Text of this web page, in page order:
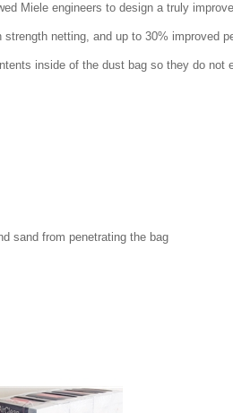
Miele engineers to design a truly
netting, and up to 30% improved
inside of the dust bag so they do not
sand from penetrating the bag